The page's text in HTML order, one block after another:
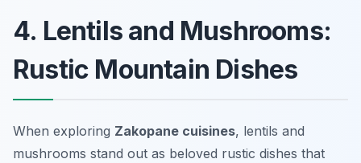
4. Lentils and Mushrooms:
Rustic Mountain Dishes
When exploring Zakopane cuisines, lentils and
mushrooms stand out as beloved rustic dishes that